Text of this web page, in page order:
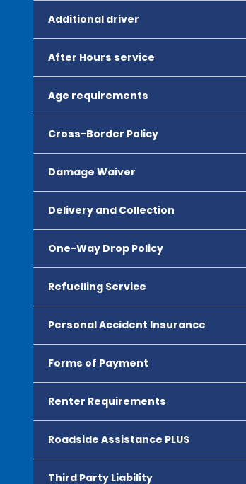
Additional driver
After Hours service
Age requirements
Cross-Border Policy
Damage Waiver
Delivery and Collection
One-Way Drop Policy
Refuelling Service
Personal Accident Insurance
Forms of Payment
Renter Requirements
Roadside Assistance PLUS
Third Party Liability